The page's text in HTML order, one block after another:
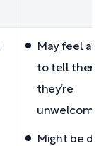
May feel
to tell them
they’re
unwelcome
Might be